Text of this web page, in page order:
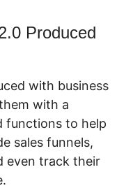
Produced
with business
with a
functions to help
sales funnels,
even track their